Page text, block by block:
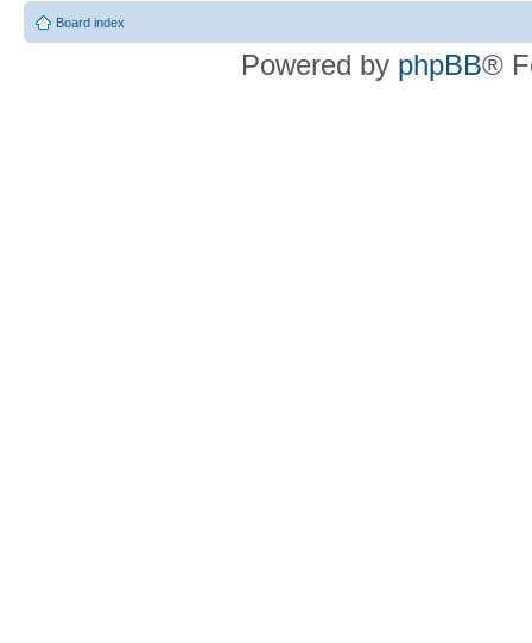
Board index
Powered by phpBB®